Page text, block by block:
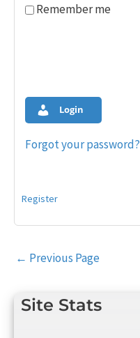
Site Stats
Remember me
Login
Forgot your password?
Register
Post
← Previous Page